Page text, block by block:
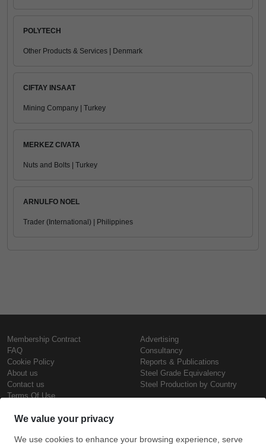
POLYTECH
Other Products & Services | Denmark
CIFTAY INSAAT
Mining Company | Turkey
MERKEZ CIVATA
Nuts and Bolts | Turkey
ARNULFO NOEL
Trader (International) | Philippines
Membership Contract
FAQ
Cookie Policy
About us
Contact us
Terms Of Use
Advertising
Consultancy
Reports & Publications
Steel Grade Equivalency
Steel Production by Country
Steel Prices
Copyright © SteelOrbis Electronic